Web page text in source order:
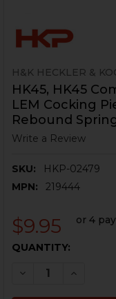
H&K HECKLER &
HK45, HK45
LEM Cocking
Rebound
Write a Review
SKU:
HKP-02479
MPN:
219444
$9.95 or 4
CURRENT
QUANTITY:
DECREASE